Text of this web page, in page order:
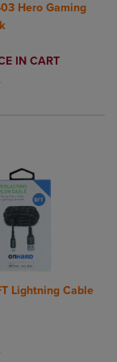
Items added
Items added
Hero Gaming
IN CART
Select 2 to 4
Select 2 to 4
Items added for
Items added
Lightning Cable
Select 2 to 4
Select 2 to 4